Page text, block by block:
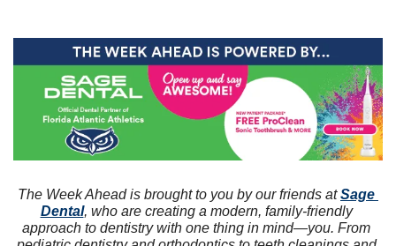
The Week Ahead is brought to you by our friends at Sage
Dental, who are creating a modern, family-friendly
approach to dentistry with one thing in mind—you. From